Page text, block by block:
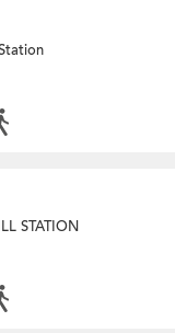
STATION